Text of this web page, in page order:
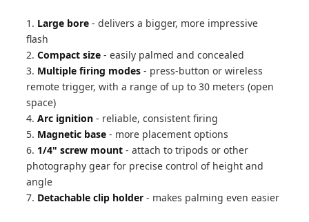
1. Large bore - delivers a bigger, more impressive
flash
2.Compact size - easily palmed and concealed
3. Multiple firing modes - press-button or wireless
remote trigger, with a range of up to 30 meters (open
space)
4.Arc ignition - reliable, consistent firing
5. Magnetic base - more placement options
6. 1/4" screw mount - attach to tripods or other
photography gear for precise control of height and
angle
7. Detachable clip holder - makes palming even easier